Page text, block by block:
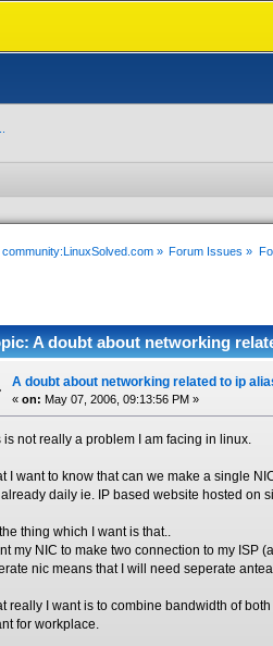
» Forum Issues »
A doubt about networking
A doubt about networking related to ip
« on: May 07, 2006, 09:13:56 PM »
is not really a problem I am facing in linux.
I want to know that can we make a single
daily ie. IP based website hosted on
thing which I want is that..
my NIC to make two connection to my ISP
nic means that I will need seperate
really I want is to combine bandwidth of
for workplace.